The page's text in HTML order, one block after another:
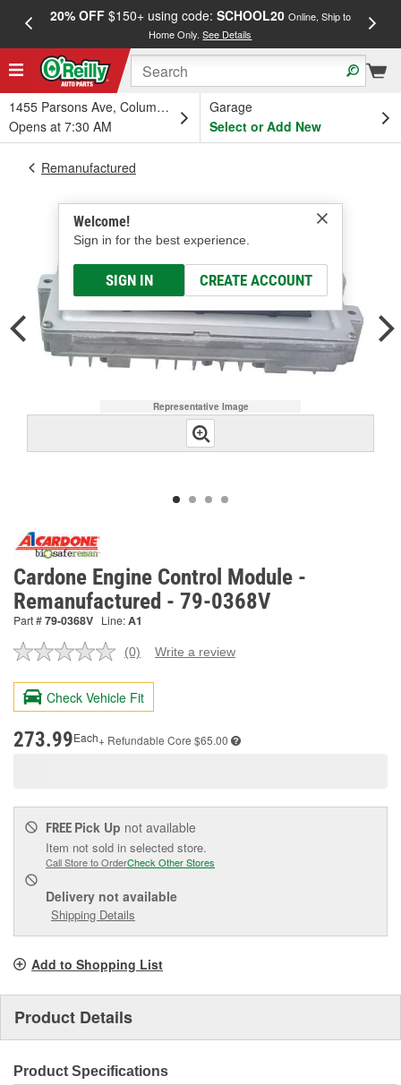
20% OFF$150+ using code: SCHOOL20 Online, Ship to
Home Only.See Details
1455 Parsons Ave, Columbus, OH
Opens at 7:30 AM
Garage
Select or Add New
Welcome!
Sign in for the best experience.
SIGN IN CREATE ACCOUNT
Remanufactured
Representative Image
Cardone Engine Control Module -
Remanufactured - 79-0368V
Part #79-0368V Line:A1
No
value.
Same
page
(0) Write a review
Check Vehicle Fit
273.99Each+ Refundable Core $65.00
FREE Pick Up not available
Item not sold in selected store.
Call Store to OrderCheck Other Stores
Delivery not available
Shipping Details
Add to Shopping List
Product Details
Product Specifications